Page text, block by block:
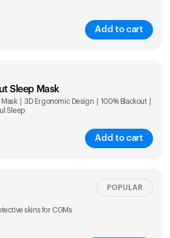
Add to cart
Sleep Mask
| 3D Ergonomic Design | 100% Blackout |
Sleep
Add to cart
skins for CGMs
POPULAR